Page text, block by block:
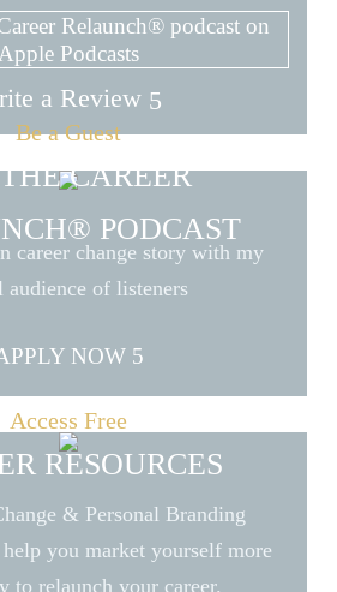
a Review
Be a Guest
CAREER
PODCAST
career change story with my
audience of listeners
NOW
Access Free
RESOURCES
& Personal Branding
you market yourself more
to relaunch your career.